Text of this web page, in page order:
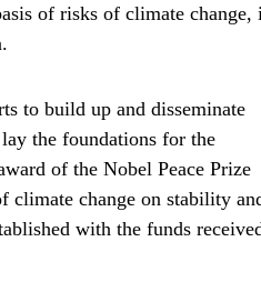
of risks of climate change,
to build up and disseminate
the foundations for the
of the Nobel Peace Prize
climate change on stability
with the funds